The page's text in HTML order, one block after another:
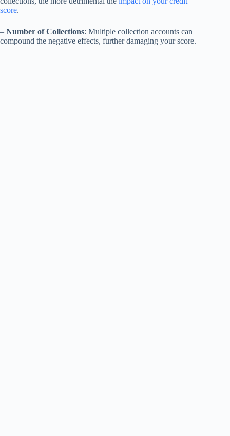
score.
– Number of Collections: Multiple collection accounts can
compound the negative effects, further damaging your score.